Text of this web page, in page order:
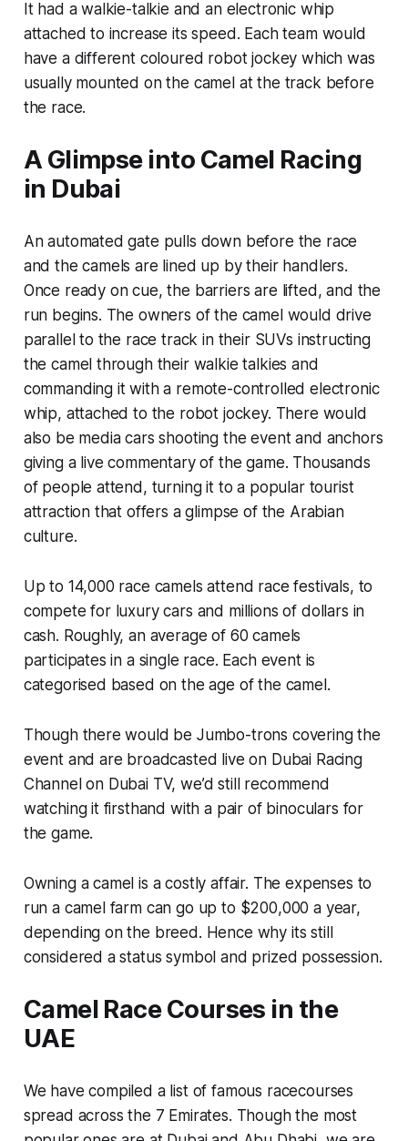
It had a walkie-talkie and an electronic whip
attached to increase its speed. Each team would
have a different coloured robot jockey which was
usually mounted on the camel at the track before
the race.
A Glimpse into Camel Racing
in Dubai
An automated gate pulls down before the race
and the camels are lined up by their handlers.
Once ready on cue, the barriers are lifted, and the
run begins. The owners of the camel would drive
parallel to the race track in their SUVs instructing
the camel through their walkie talkies and
commanding it with a remote-controlled electronic
whip, attached to the robot jockey. There would
also be media cars shooting the event and anchors
giving a live commentary of the game. Thousands
of people attend, turning it to a popular tourist
attraction that offers a glimpse of the Arabian
culture.
Up to 14,000 race camels attend race festivals, to
compete for luxury cars and millions of dollars in
cash. Roughly, an average of 60 camels
participates in a single race. Each event is
categorised based on the age of the camel.
Though there would be Jumbo-trons covering the
event and are broadcasted live on Dubai Racing
Channel on Dubai TV, we’d still recommend
watching it firsthand with a pair of binoculars for
the game.
Owning a camel is a costly affair. The expenses to
run a camel farm can go up to $200,000 a year,
depending on the breed. Hence why its still
considered a status symbol and prized possession.
Camel Race Courses in the
UAE
We have compiled a list of famous racecourses
spread across the 7 Emirates. Though the most